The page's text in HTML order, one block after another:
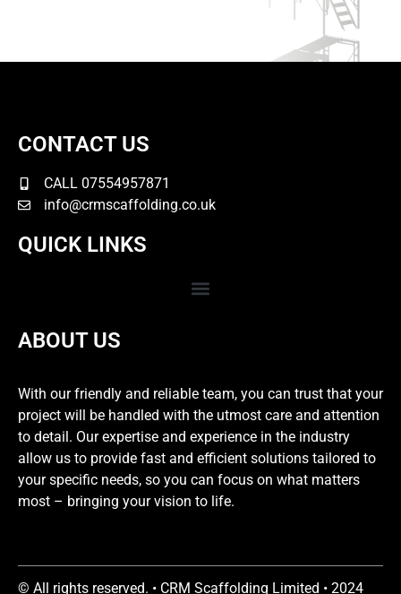
CONTACT US
CALL 07554957871
info@crmscaffolding.co.uk
QUICK LINKS
ABOUT US
With our friendly and reliable team, you can trust that your
project will be handled with the utmost care and attention
to detail. Our expertise and experience in the industry
allow us to provide fast and efficient solutions tailored to
your specific needs, so you can focus on what matters
most – bringing your vision to life.
© All rights reserved. • CRM Scaffolding Limited • 2024